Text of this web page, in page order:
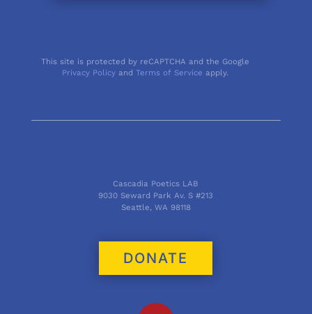
This site is protected by reCAPTCHA and the Google
Privacy Policy andTerms of Service apply.
Cascadia Poetics LAB
9030 Seward Park Av. S #213
Seattle, WA 98118
DONATE